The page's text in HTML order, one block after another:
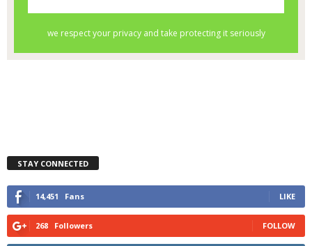
STAY CONNECTED
14,451 Fans LIKE
268 Followers FOLLOW